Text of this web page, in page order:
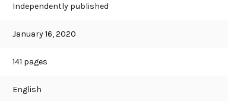
Independently published
January 16, 2020
141 pages
English